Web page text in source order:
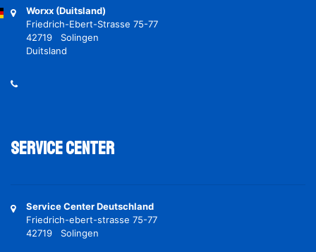
Worxx (Duitsland)
Friedrich-Ebert-Strasse 75-77
42719 Solingen
Duitsland
Service Center
Service Center Deutschland
Friedrich-ebert-strasse 75-77
42719 Solingen